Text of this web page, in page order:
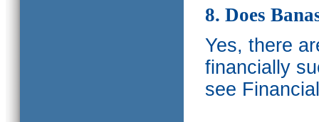
8. Does
Yes, there
financially
see